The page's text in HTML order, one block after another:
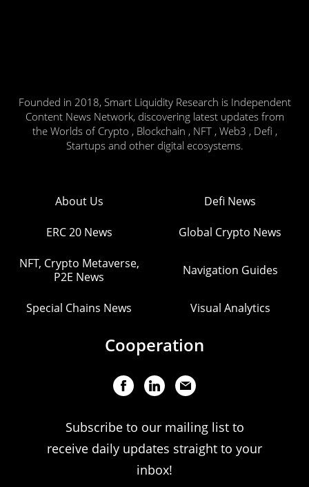
Founded in 2018, Smart Liquidity Research is Independent
Content News Network, discovering latest updates from
the Worlds of Crypto , Blockchain , NFT , Web3 , Defi ,
Startups and other digital ecosystems.
About Us Defi News
ERC 20 News Global Crypto News
NFT, Crypto Metaverse,
P2E News
Navigation Guides
Special Chains News Visual Analytics
Cooperation
Subscribe to our mailing list to
receive daily updates straight to your
inbox!